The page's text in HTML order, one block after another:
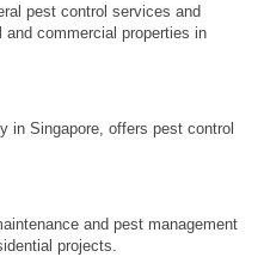
pest control services and
commercial properties in
in Singapore, offers pest control
and pest management
projects.